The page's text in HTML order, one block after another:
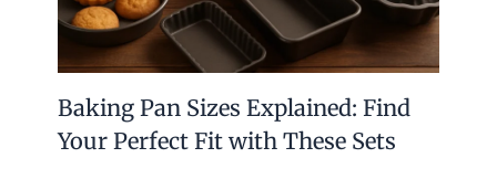
Baking Pan Sizes Explained: Find
Your Perfect Fit with These Sets